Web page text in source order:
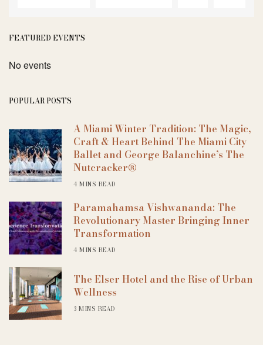
FEATURED EVENTS
No events
POPULAR POSTS
A Miami Winter Tradition: The Magic,
Craft & Heart Behind The Miami City
Ballet and George Balanchine’s The
Nutcracker®
4 MINS READ
Paramahamsa Vishwananda: The
Revolutionary Master Bringing Inner
Transformation
4 MINS READ
The Elser Hotel and the Rise of Urban
Wellness
3 MINS READ